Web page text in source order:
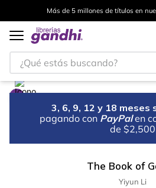
Más de 5 millones de títulos en
¿Qué estás buscando?
3, 6, 9, 12 y 18 meses
pagando con PayPal en
de $2,500
The Book of
Yiyun Li